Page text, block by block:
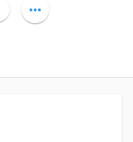
more_horiz